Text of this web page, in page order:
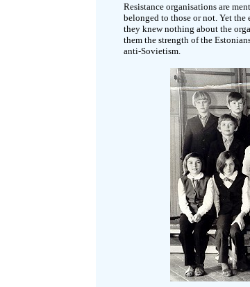
Resistance organisations are
belonged to those or not. Yet the
they knew nothing about the
them the strength of the
anti-Sovietism.